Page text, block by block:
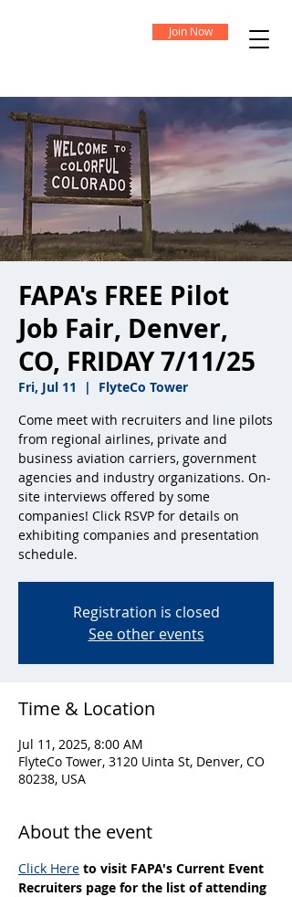
Join Now
FAPA's FREE Pilot
Job Fair, Denver,
CO, FRIDAY 7/11/25
Fri, Jul 11
  |
FlyteCo Tower
Come meet with recruiters and line pilots
from regional airlines, private and
business aviation carriers, government
agencies and industry organizations. On-
site interviews offered by some
companies! Click RSVP for details on
exhibiting companies and presentation
schedule.
Registration is closed
See other events
Time & Location
Jul 11, 2025, 8:00 AM
FlyteCo Tower, 3120 Uinta St, Denver, CO
80238, USA
About the event
Click Here to visit FAPA's Current Event
Recruiters page for the list of attending